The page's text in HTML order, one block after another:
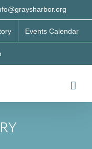
Events Calendar